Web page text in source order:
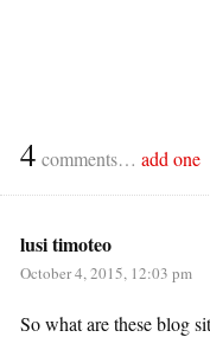
4 comments… add one
lusi timoteo
October 4, 2015, 12:03 pm
So what are these blog